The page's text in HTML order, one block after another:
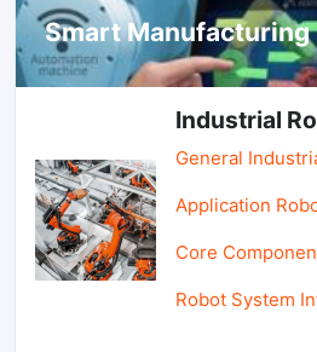
Smart Manufacturing
Industrial
General
Application
Core
Robot System